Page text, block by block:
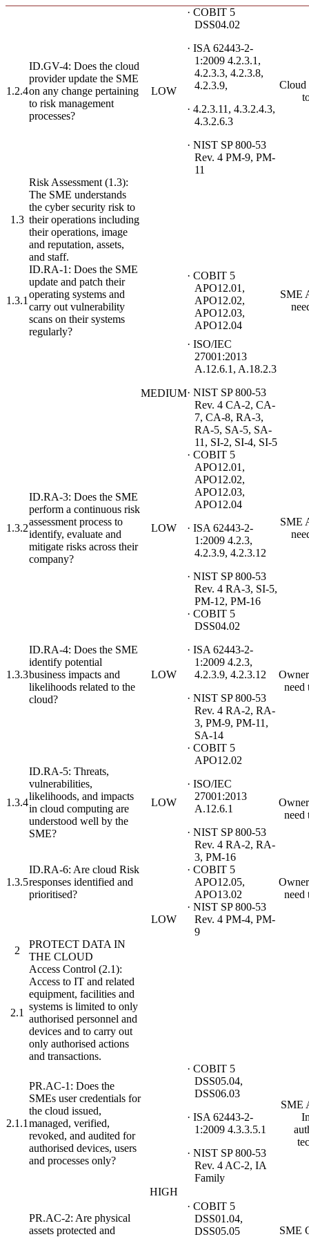
1.2.4
ID.GV-4: Does the cloud
provider update the SME
on any change pertaining
to risk management
processes?
LOW
· COBIT 5
DSS04.02
· ISA 62443-2-
1:2009 4.2.3.1,
4.2.3.3, 4.2.3.8,
4.2.3.9,
· 4.2.3.11, 4.3.2.4.3,
4.3.2.6.3
· NIST SP 800-53
Rev. 4 PM-9, PM-
11
Cloud
1.3
Risk Assessment (1.3):
The SME understands
the cyber security risk to
their operations including
their operations, image
and reputation, assets,
and staff.
1.3.1
ID.RA-1: Does the SME
update and patch their
operating systems and
carry out vulnerability
scans on their systems
regularly?
· COBIT 5
APO12.01,
APO12.02,
APO12.03,
APO12.04
SME
MEDIUM
· ISO/IEC
27001:2013
A.12.6.1, A.18.2.3
· NIST SP 800-53
Rev. 4 CA-2, CA-
7, CA-8, RA-3,
RA-5, SA-5, SA-
11, SI-2, SI-4, SI-5
1.3.2
ID.RA-3: Does the SME
perform a continuous risk
assessment process to
identify, evaluate and
mitigate risks across their
company?
LOW
· COBIT 5
APO12.01,
APO12.02,
APO12.03,
APO12.04
· ISA 62443-2-
1:2009 4.2.3,
4.2.3.9, 4.2.3.12
· NIST SP 800-53
Rev. 4 RA-3, SI-5,
PM-12, PM-16
SME
1.3.3
ID.RA-4: Does the SME
identify potential
business impacts and
likelihoods related to the
cloud?
LOW
· COBIT 5
DSS04.02
· ISA 62443-2-
1:2009 4.2.3,
4.2.3.9, 4.2.3.12
· NIST SP 800-53
Rev. 4 RA-2, RA-
3, PM-9, PM-11,
SA-14
need
1.3.4
ID.RA-5: Threats,
vulnerabilities,
likelihoods, and impacts
in cloud computing are
understood well by the
SME?
LOW
· COBIT 5
APO12.02
· ISO/IEC
27001:2013
A.12.6.1
· NIST SP 800-53
Rev. 4 RA-2, RA-
3, PM-16
need
1.3.5
ID.RA-6: Are cloud Risk
responses identified and
prioritised?
· COBIT 5
APO12.05,
APO13.02
need
LOW
· NIST SP 800-53
Rev. 4 PM-4, PM-
9
2
PROTECT DATA IN
THE CLOUD
2.1
Access Control (2.1):
Access to IT and related
equipment, facilities and
systems is limited to only
authorised personnel and
devices and to carry out
only authorised actions
and transactions.
2.1.1
PR.AC-1: Does the
SMEs user credentials for
the cloud issued,
managed, verified,
revoked, and audited for
authorised devices, users
and processes only?
· COBIT 5
DSS05.04,
DSS06.03
· ISA 62443-2-
1:2009 4.3.3.5.1
· NIST SP 800-53
Rev. 4 AC-2, IA
Family
SME
HIGH
PR.AC-2: Are physical
assets protected and
· COBIT 5
DSS01.04,
DSS05.05
SME